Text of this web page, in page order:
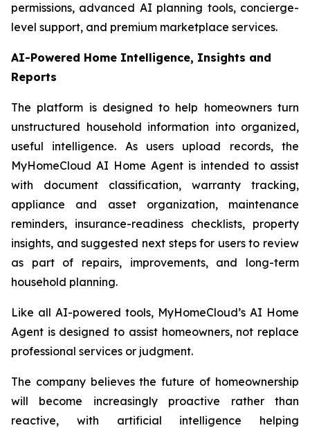
permissions, advanced AI planning tools, concierge-
level support, and premium marketplace services.
AI-Powered Home Intelligence, Insights and
Reports
The platform is designed to help homeowners turn
unstructured household information into organized,
useful intelligence. As users upload records, the
MyHomeCloud AI Home Agent is intended to assist
with document classification, warranty tracking,
appliance and asset organization, maintenance
reminders, insurance-readiness checklists, property
insights, and suggested next steps for users to review
as part of repairs, improvements, and long-term
household planning.
Like all AI-powered tools, MyHomeCloud’s AI Home
Agent is designed to assist homeowners, not replace
professional services or judgment.
The company believes the future of homeownership
will become increasingly proactive rather than
reactive, with artificial intelligence helping